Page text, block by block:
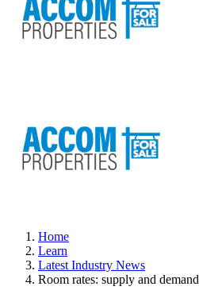
Home
Learn
Latest Industry News
Room rates: supply and demand